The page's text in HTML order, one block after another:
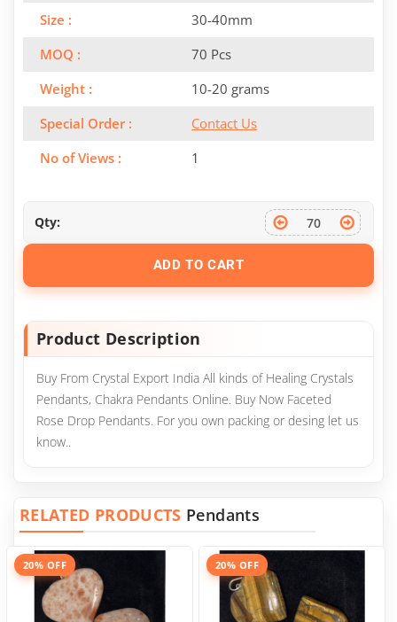
Size :
30-40mm
MOQ :
70 Pcs
Weight :
10-20 grams
Special Order :
Contact Us
No of Views :
1
Qty:
ADD TO CART
Product Description
Buy From Crystal Export India All kinds of Healing Crystals
Pendants, Chakra Pendants Online. Buy Now Faceted
Rose Drop Pendants. For you own packing or desing let us
know..
RELATED PRODUCTS Pendants
20% OFF 20% OFF